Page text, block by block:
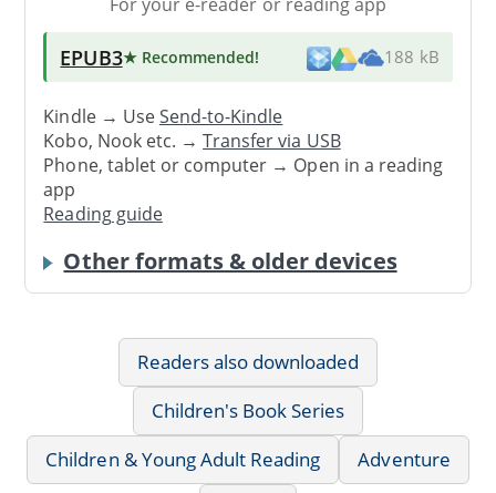
EPUB3★ Recommended! 188 kB
Kindle → UseSend-to-Kindle
Kobo, Nook etc. →Transfer via USB
Phone, tablet or computer → Open in a reading
app
Reading guide
Other formats & older devices
Readers also downloaded
Children's Book Series
Children & Young Adult Reading
Adventure